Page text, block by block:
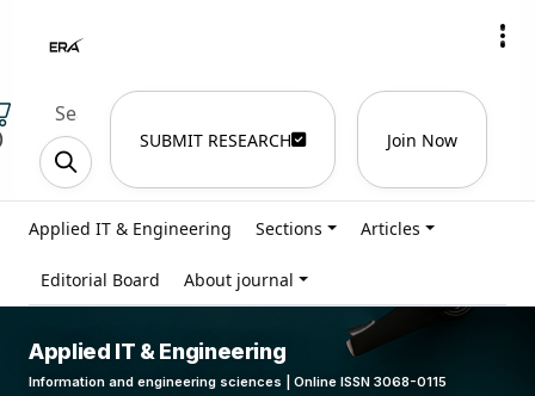
SUBMIT RESEARCH Join Now
Applied IT & Engineering Sections Articles
Editorial Board About journal
Applied IT & Engineering
Information and engineering sciences | Online ISSN 3068-0115